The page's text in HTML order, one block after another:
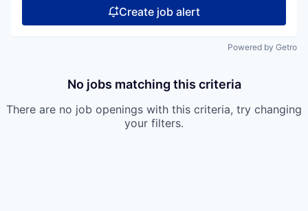
Create job alert
Powered by Getro
No jobs matching this criteria
There are no job openings with this criteria, try changing
your filters.